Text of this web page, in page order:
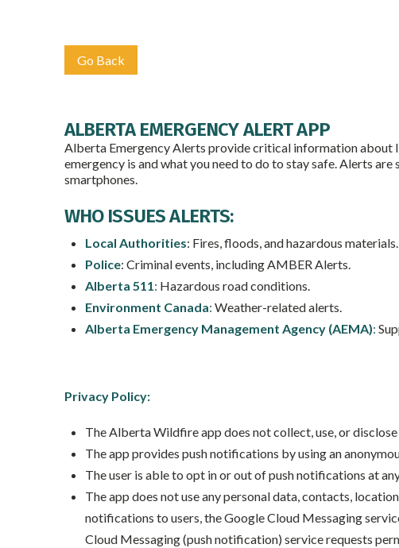
Go Back
ALBERTA EMERGENCY ALERT APP
Alberta Emergency Alerts provide critical information about
emergency is and what you need to do to stay safe. Alerts
smartphones.
WHO ISSUES ALERTS:
Local Authorities: Fires, floods, and hazardous materials.
Police: Criminal events, including AMBER Alerts.
Alberta 511: Hazardous road conditions.
Environment Canada: Weather-related alerts.
Alberta Emergency Management Agency (AEMA):
Privacy Policy:
The Alberta Wildfire app does not collect, use, or
The app provides push notifications by using an
The user is able to opt in or out of push notifications at
The app does not use any personal data, contacts,
notifications to users, the Google Cloud Messaging
Cloud Messaging (push notification) service requests